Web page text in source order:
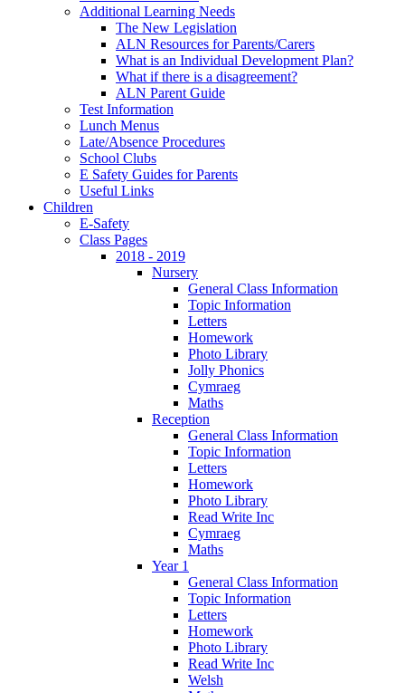
Additional Learning Needs
The New Legislation
ALN Resources for Parents/Carers
What is an Individual Development Plan?
What if there is a disagreement?
ALN Parent Guide
Test Information
Lunch Menus
Late/Absence Procedures
School Clubs
E Safety Guides for Parents
Useful Links
Children
E-Safety
Class Pages
2018 - 2019
Nursery
General Class Information
Topic Information
Letters
Homework
Photo Library
Jolly Phonics
Cymraeg
Maths
Reception
General Class Information
Topic Information
Letters
Homework
Photo Library
Read Write Inc
Cymraeg
Maths
Year 1
General Class Information
Topic Information
Letters
Homework
Photo Library
Read Write Inc
Welsh